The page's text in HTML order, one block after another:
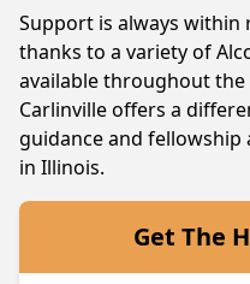
Support is always within
thanks to a variety of
available throughout the
Carlinville offers a
guidance and
in Illinois.
Get The